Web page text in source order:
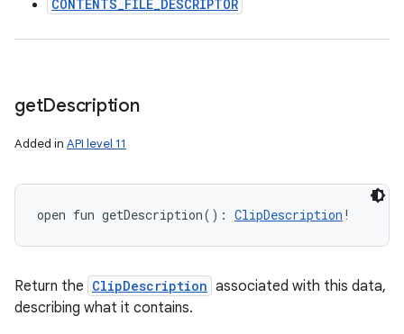
CONTENTS_FILE_DESCRIPTOR
getDescription
Added in API level 11
open fun getDescription( ) : ClipDescription !
Return the ClipDescription associated with this data,
describing what it contains.